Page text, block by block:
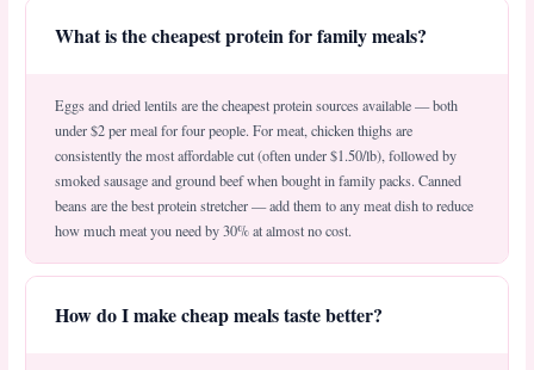
What is the cheapest protein for family meals?
Eggs and dried lentils are the cheapest protein sources available — both
under $2 per meal for four people. For meat, chicken thighs are
consistently the most affordable cut (often under $1.50/lb), followed by
smoked sausage and ground beef when bought in family packs. Canned
beans are the best protein stretcher — add them to any meat dish to reduce
how much meat you need by 30% at almost no cost.
How do I make cheap meals taste better?